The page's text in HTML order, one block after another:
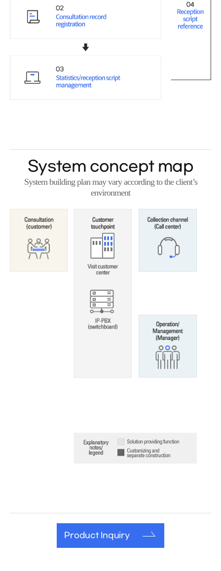
System concept map
System building plan may vary according to the client’s
environment
Product Inquiry